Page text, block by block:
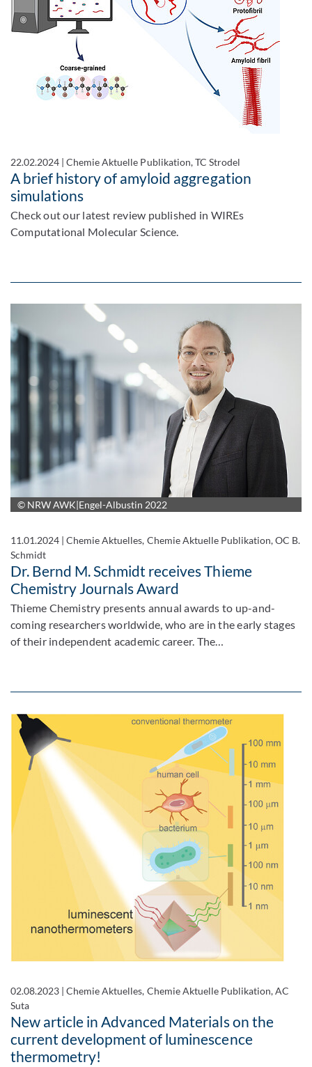
22.02.2024 |Chemie Aktuelle Publikation, TC Strodel
A brief history of amyloid aggregation
simulations
Check out our latest review published in WIREs
Computational Molecular Science.
© NRW AWK|Engel-Albustin 2022
11.01.2024 |Chemie Aktuelles, Chemie Aktuelle Publikation, OC B.
Schmidt
Dr. Bernd M. Schmidt receives Thieme
Chemistry Journals Award
Thieme Chemistry presents annual awards to up-and-
coming researchers worldwide, who are in the early stages
of their independent academic career. The…
02.08.2023 |Chemie Aktuelles, Chemie Aktuelle Publikation, AC
Suta
New article in Advanced Materials on the
current development of luminescence
thermometry!